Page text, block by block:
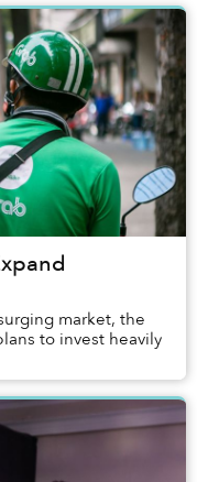
market, the
to invest heavily